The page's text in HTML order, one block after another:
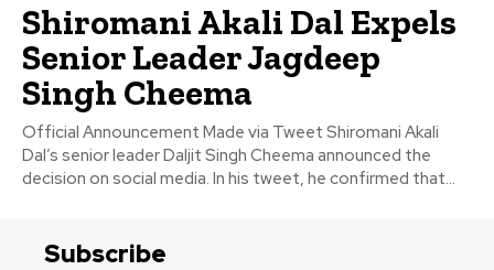
Shiromani Akali Dal Expels
Senior Leader Jagdeep
Singh Cheema
Official Announcement Made via Tweet Shiromani Akali
Dal’s senior leader Daljit Singh Cheema announced the
decision on social media. In his tweet, he confirmed that...
Subscribe